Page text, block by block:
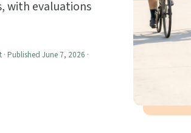
with evaluations
Published June 7, 2026 ·